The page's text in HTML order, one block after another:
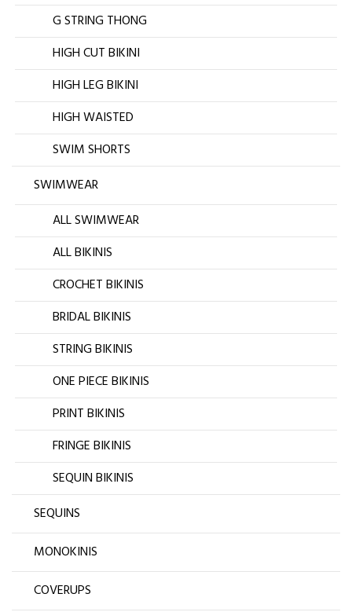
G STRING THONG
HIGH CUT BIKINI
HIGH LEG BIKINI
HIGH WAISTED
SWIM SHORTS
SWIMWEAR
ALL SWIMWEAR
ALL BIKINIS
CROCHET BIKINIS
BRIDAL BIKINIS
STRING BIKINIS
ONE PIECE BIKINIS
PRINT BIKINIS
FRINGE BIKINIS
SEQUIN BIKINIS
SEQUINS
MONOKINIS
COVERUPS